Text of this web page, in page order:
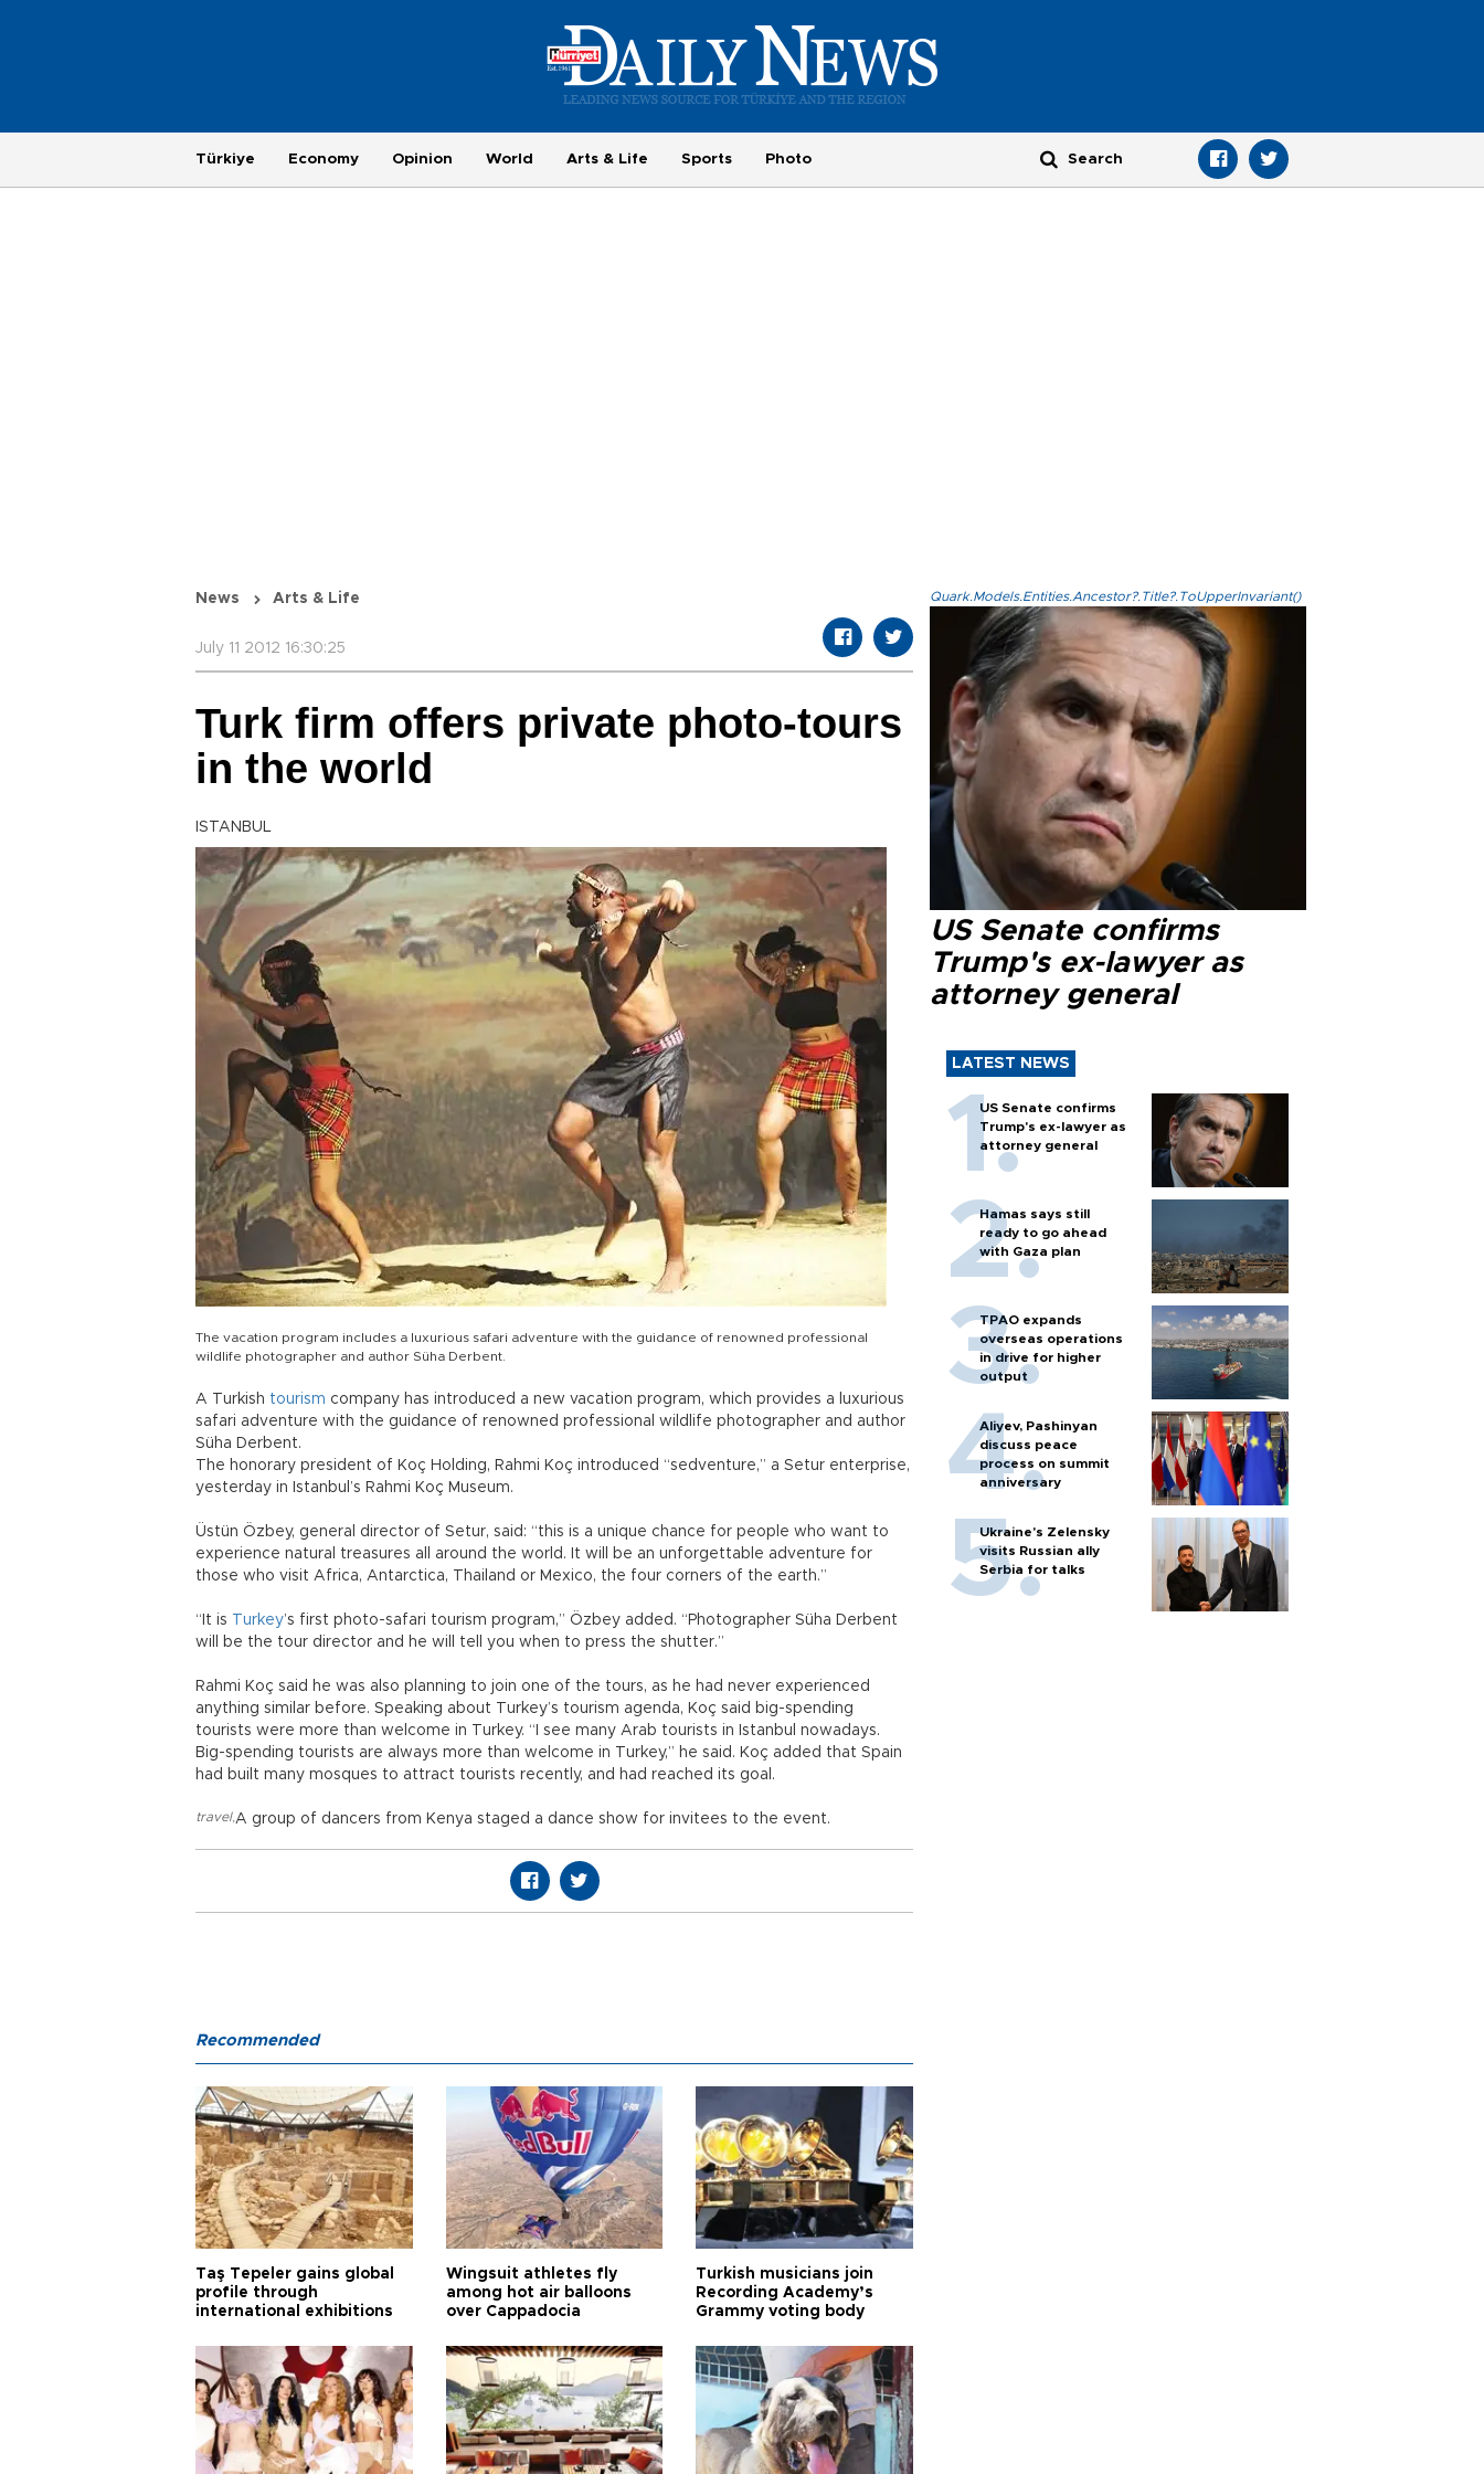
Türkiye Economy Opinion World Arts & Life Sports Photo
News Arts & Life
July 11 2012 16:30:25
Turk firm offers private photo-tours
in the world
ISTANBUL
The vacation program includes a luxurious safari adventure with the guidance of renowned professional
wildlife photographer and author Süha Derbent.
A Turkish tourism company has introduced a new vacation program, which provides a luxurious
safari adventure with the guidance of renowned professional wildlife photographer and author
Süha Derbent.
The honorary president of Koç Holding, Rahmi Koç introduced “sedventure,” a Setur enterprise,
yesterday in Istanbul’s Rahmi Koç Museum.
Üstün Özbey, general director of Setur, said: “this is a unique chance for people who want to
experience natural treasures all around the world. It will be an unforgettable adventure for
those who visit Africa, Antarctica, Thailand or Mexico, the four corners of the earth.”
“It is Turkey’s first photo-safari tourism program,” Özbey added. “Photographer Süha Derbent
will be the tour director and he will tell you when to press the shutter.”
Rahmi Koç said he was also planning to join one of the tours, as he had never experienced
anything similar before. Speaking about Turkey’s tourism agenda, Koç said big-spending
tourists were more than welcome in Turkey. “I see many Arab tourists in Istanbul nowadays.
Big-spending tourists are always more than welcome in Turkey,” he said. Koç added that Spain
had built many mosques to attract tourists recently, and had reached its goal.
A group of dancers from Kenya staged a dance show for invitees to the event.
travel,
Quark.Models.Entities.Ancestor?.Title?.ToUpperInvariant()
US Senate confirms
Trump's ex-lawyer as
attorney general
LATEST NEWS
US Senate confirms
Trump's ex-lawyer as
attorney general
Hamas says still
ready to go ahead
with Gaza plan
TPAO expands
overseas operations
in drive for higher
output
Aliyev, Pashinyan
discuss peace
process on summit
anniversary
Ukraine's Zelensky
visits Russian ally
Serbia for talks
Recommended
Taş Tepeler gains global
profile through
international exhibitions
Wingsuit athletes fly
among hot air balloons
over Cappadocia
Turkish musicians join
Recording Academy’s
Grammy voting body